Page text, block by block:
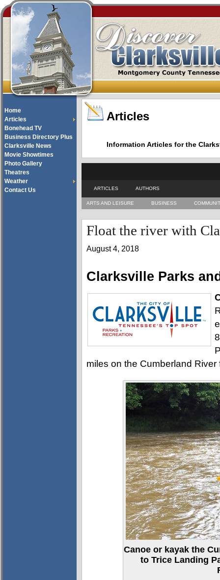
Home
Articles
Bonehead TV
Business Directory Plus
Clarksville News
Movie Showtimes
Photo Gallery
Theatres
Weather
Contact Us
Articles
Information Articles for the
ARTICLES AUTHORS
ARTS AND LEISURE BUSINESS
Float the river with
August 4, 2018
Clarksville Parks
miles on the Cumberland
Canoe or kayak the
to Trice Landing